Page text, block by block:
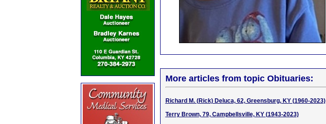
More articles from topic Obituaries:
Richard M. (Rick) Deluca, 62, Greensburg, KY (1960-2023)
Terry Brown, 79, Campbellsville, KY (1943-2023)